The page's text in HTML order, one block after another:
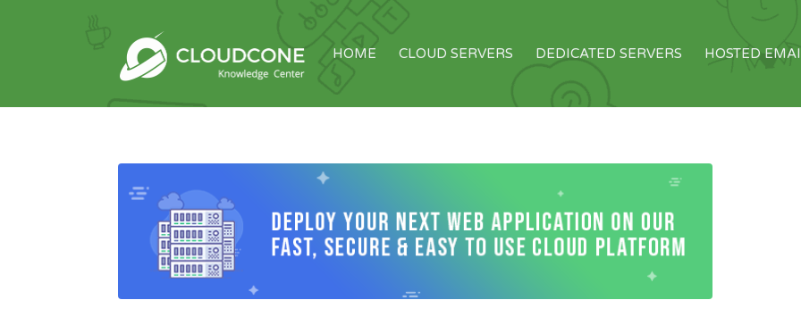
HOME CLOUD SERVERS DEDICATED SERVERS HOSTED